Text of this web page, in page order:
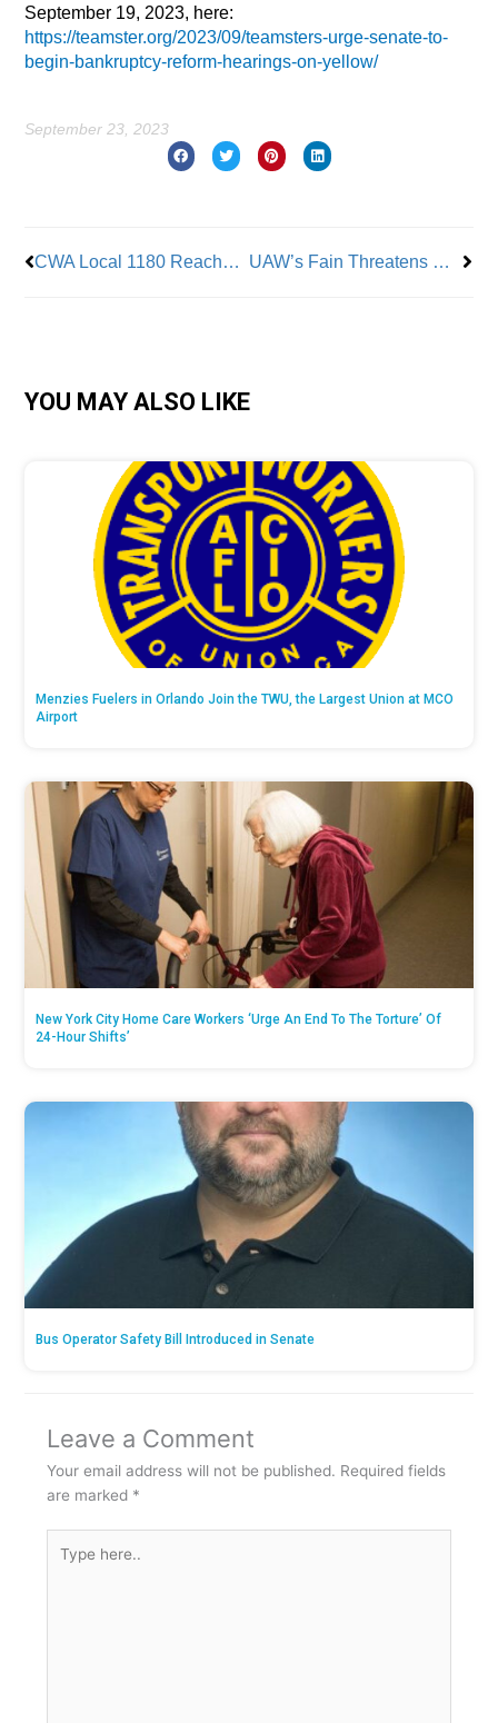
September 19, 2023, here:
https://teamster.org/2023/09/teamsters-urge-senate-to-
begin-bankruptcy-reform-hearings-on-yellow/
September 23, 2023
CWA Local 1180 Reaches Tentative Contract Deal With City UAW’s Fain Threatens More Strikes
YOU MAY ALSO LIKE
Menzies Fuelers in Orlando Join the TWU, the Largest Union at MCO
Airport
New York City Home Care Workers ‘Urge An End To The Torture’ Of
24-Hour Shifts’
Bus Operator Safety Bill Introduced in Senate
Leave a Comment
Your email address will not be published. Required fields
are marked *
here..